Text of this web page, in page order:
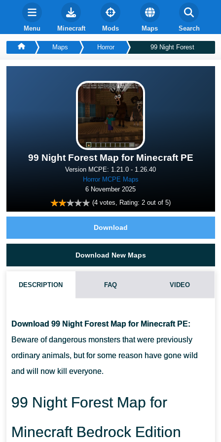
Menu Minecraft Mods Maps Search
Maps Horror 99 Night Forest
99 Night Forest Map for Minecraft PE
Version MCPE: 1.21.0 - 1.26.40
Horror MCPE Maps
6 November 2025
(4 votes, Rating: 2 out of 5)
Download
Download New Maps
DESCRIPTION FAQ VIDEO
Download 99 Night Forest Map for Minecraft PE:
Beware of dangerous monsters that were previously
ordinary animals, but for some reason have gone wild
and will now kill everyone.
99 Night Forest Map for
Minecraft Bedrock Edition
CAN I USE THIS MAP WITH MY FRIENDS?
CAN I USE THE MAP IN THE SURVIVAL MODE?